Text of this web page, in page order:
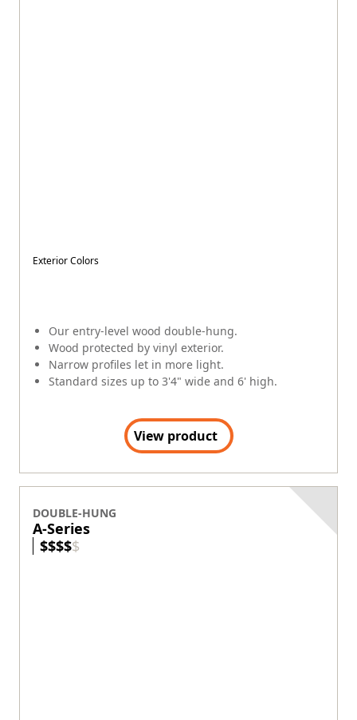
Our entry-level wood double-hung.
Wood protected by vinyl exterior.
Narrow profiles let in more light.
Standard sizes up to 3'4" wide and 6' high.
Exterior Colors
View product
DOUBLE-HUNG
A-Series
$$$$$